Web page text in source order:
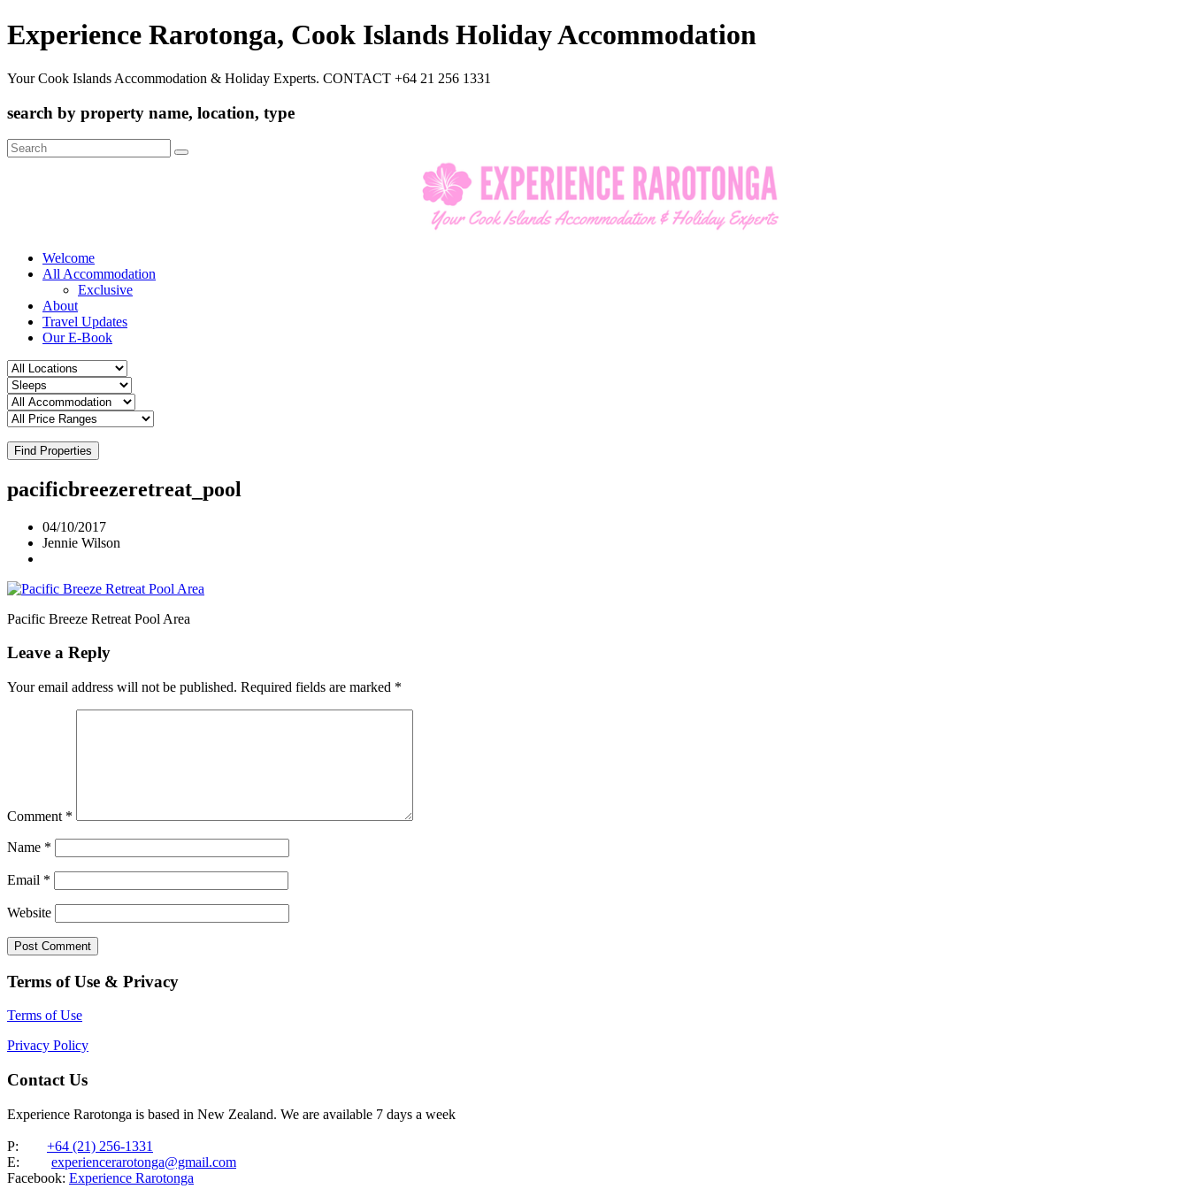
Experience Rarotonga, Cook Islands Holiday Accommodation
Your Cook Islands Accommodation & Holiday Experts. CONTACT +64 21 256 1331
search by property name, location, type
Search
for:
Welcome
All Accommodation
Exclusive
About
Travel Updates
Our E-Book
Find Properties
pacificbreezeretreat_pool
04/10/2017
Jennie Wilson
Pacific Breeze Retreat Pool Area
Leave a Reply
Your email address will not be published. Required fields are marked *
Comment *
Name *
Email *
Website
Terms of Use & Privacy
Terms of Use
Privacy Policy
Contact Us
Experience Rarotonga is based in New Zealand. We are available 7 days a week
P: +64 (21) 256-1331
E: experiencerarotonga@gmail.com
Facebook: Experience Rarotonga